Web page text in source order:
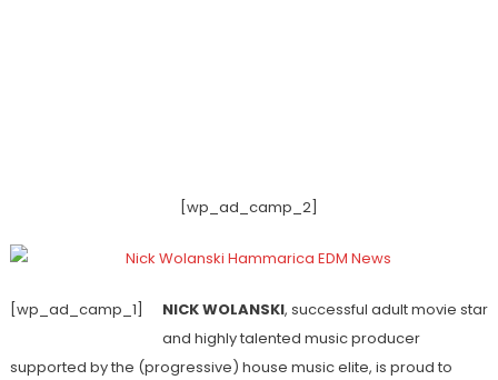
[wp_ad_camp_2]
[wp_ad_camp_1] NICK WOLANSKI, successful adult movie star
and highly talented music producer
supported by the (progressive) house music elite, is proud to